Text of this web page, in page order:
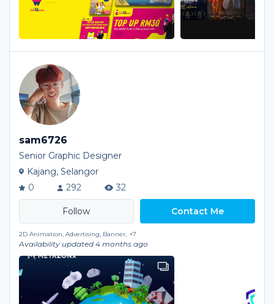
sam6726
Senior Graphic Designer
Kajang, Selangor
0
292 32
Contact Me
2D Animation, Advertising, Banner, +7
Availability updated 4 months ago